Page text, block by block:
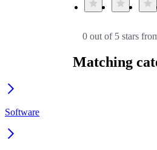
0 out of 5 stars
Matching
Software